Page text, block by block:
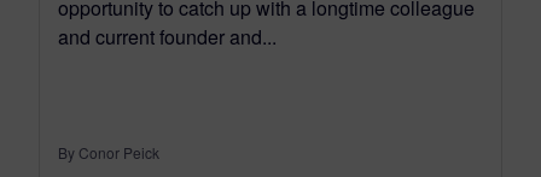
opportunity to catch up with a longtime colleague
and current founder and...
By Conor Peick